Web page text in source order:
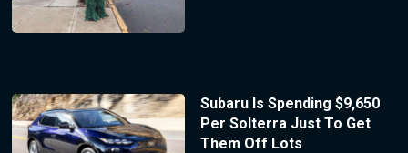
Subaru Is Spending $9,650
Per Solterra Just To Get
Them Off Lots